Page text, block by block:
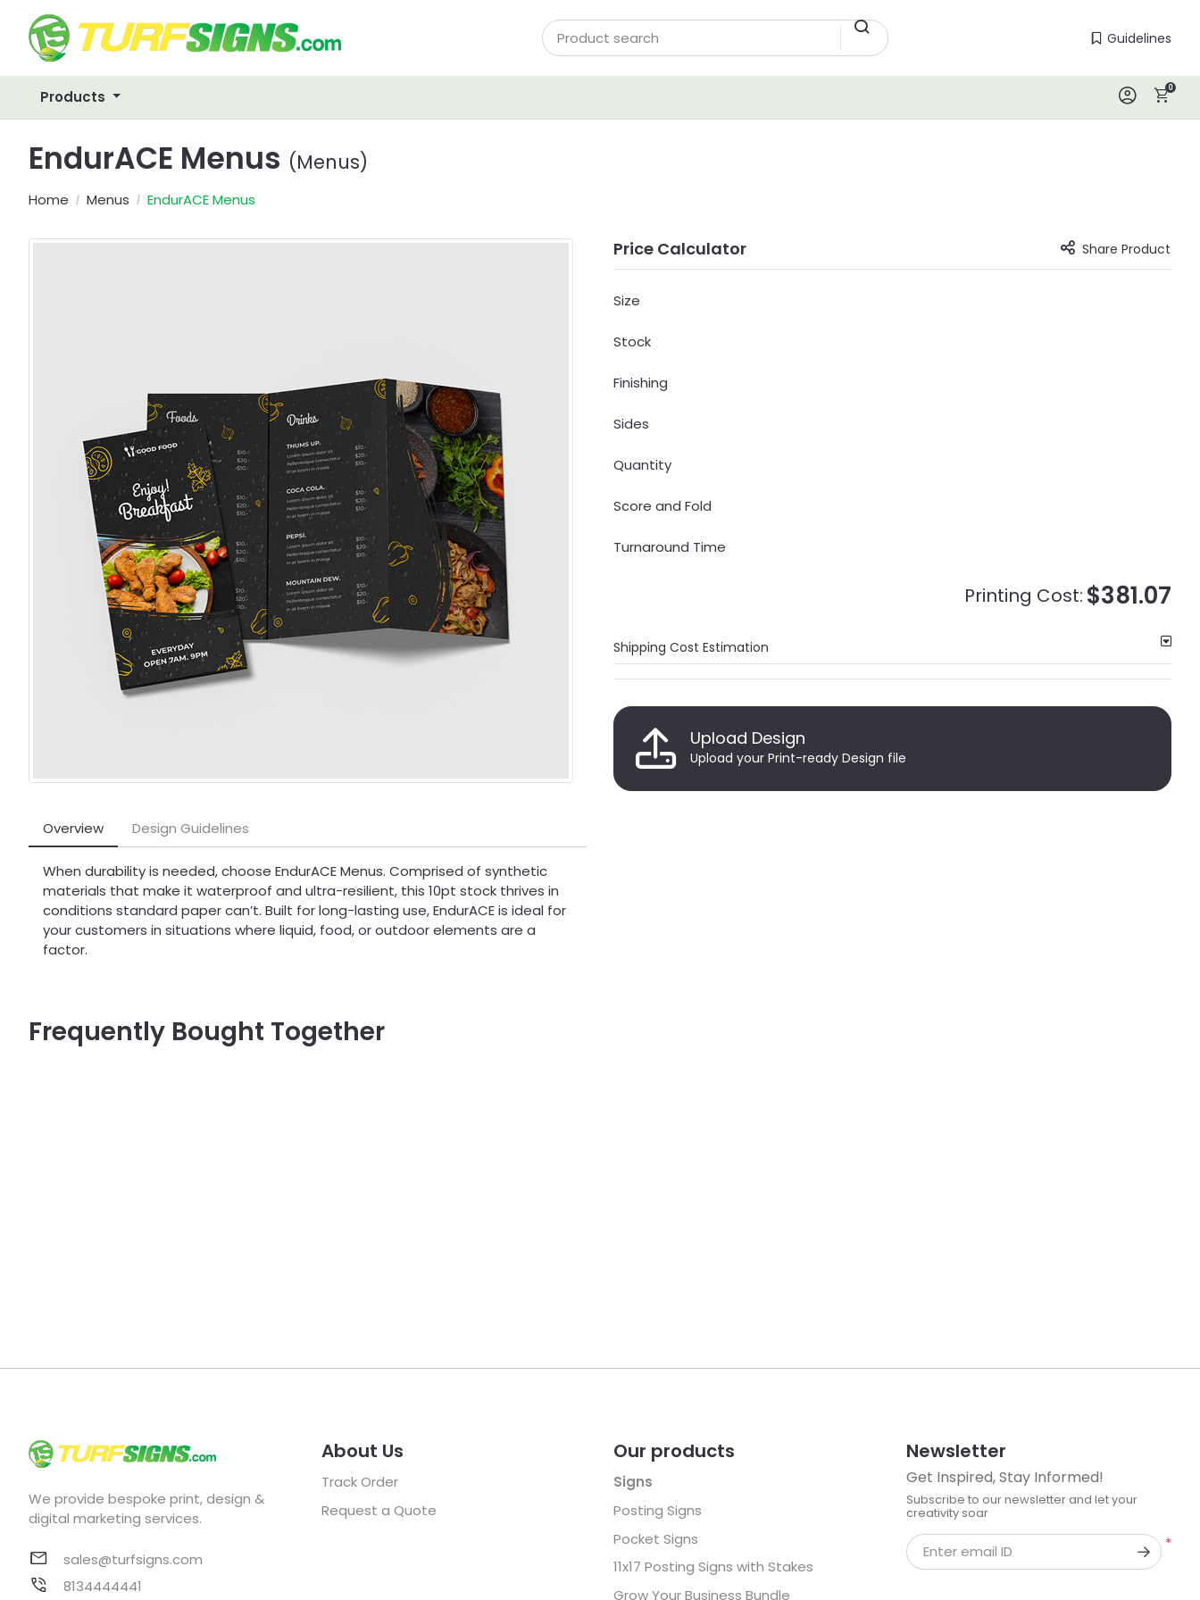
Guidelines
Guidelines
Products Log In0
EndurACE Menus (Menus)
Home Menus EndurACE Menus
Overview Design Guidelines
When durability is needed, choose EndurACE Menus. Comprised of synthetic
materials that make it waterproof and ultra-resilient, this 10pt stock thrives in
conditions standard paper can’t. Built for long-lasting use, EndurACE is ideal for
your customers in situations where liquid, food, or outdoor elements are a
factor.
Price Calculator Share Product
Size
Stock
Finishing
Sides
Quantity
Score and Fold
Turnaround Time
Printing Cost: $381.07
Shipping Cost Estimation
Upload Design
Upload your Print-ready Design file
Frequently Bought Together
We provide bespoke print, design &
digital marketing services.
sales@turfsigns.com
8134444441
About Us
Track Order
Request a Quote
Our products
Signs
Posting Signs
Pocket Signs
11x17 Posting Signs with Stakes
Grow Your Business Bundle
Newsletter
Get Inspired, Stay Informed!
Subscribe to our newsletter and let your
creativity soar
*
Enter email ID